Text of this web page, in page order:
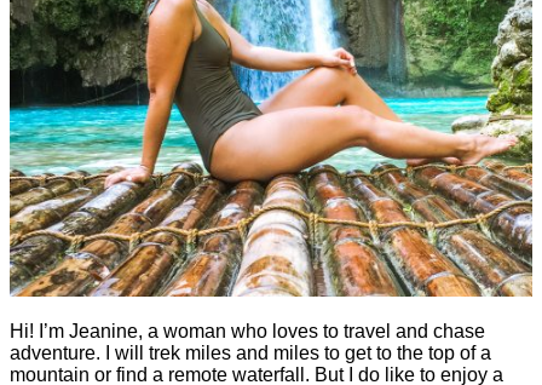
Hi! I’m Jeanine, a woman who loves to travel and chase
adventure. I will trek miles and miles to get to the top of a
mountain or find a remote waterfall. But I do like to enjoy a